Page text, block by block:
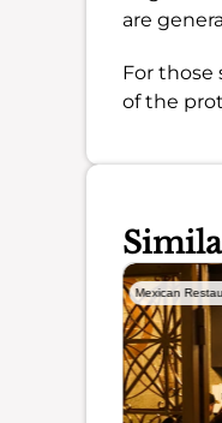
are
For those
of the
Mexican